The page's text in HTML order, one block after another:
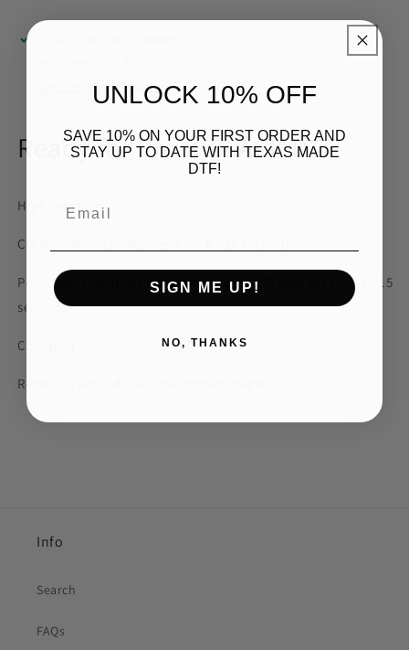
View store information
Ready for Pre-K BLACK DTF
High pressure
Cotton: 300 - 320 degrees F for 8 - 15 seconds
Polyester, synthetics and blends: 260 - 275 degrees F for 8 - 15
seconds
Cold peel
Repress 5 seconds with parchment paper
Info
Search
FAQs
UNLOCK 10% OFF
SAVE 10% ON YOUR FIRST ORDER AND
STAY UP TO DATE WITH TEXAS MADE
DTF!
SIGN ME UP!
NO, THANKS